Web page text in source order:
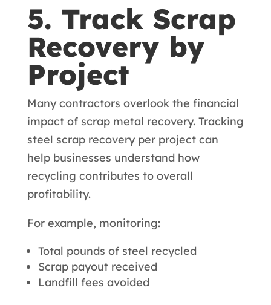
5. Track Scrap
Recovery by
Project
Many contractors overlook the financial
impact of scrap metal recovery. Tracking
steel scrap recovery per project can
help businesses understand how
recycling contributes to overall
profitability.
For example, monitoring:
Total pounds of steel recycled
Scrap payout received
Landfill fees avoided